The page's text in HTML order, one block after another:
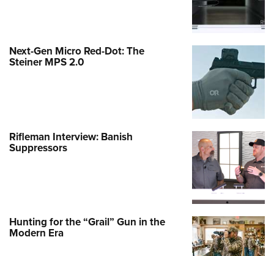
Next-Gen Micro Red-Dot: The
Steiner MPS 2.0
Rifleman Interview: Banish
Suppressors
Hunting for the “Grail” Gun in the
Modern Era